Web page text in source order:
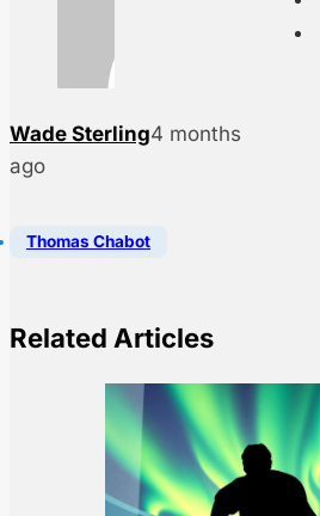
Wade Sterling4 months
ago
Thomas Chabot
Related Articles